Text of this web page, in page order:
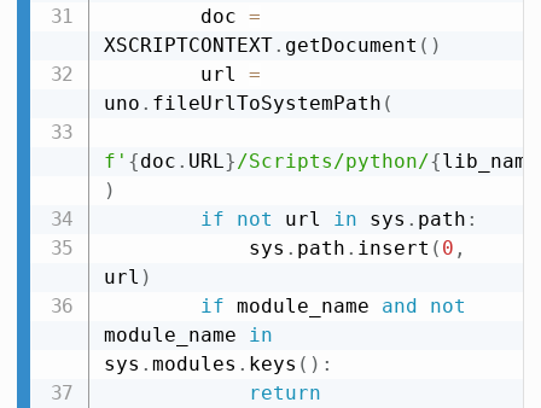
        doc
=
XSCRIPTCONTEXT. getDocument ( )
        url
=
uno . fileUrlToSystemPath (
f' {doc . URL}/Scripts/python/{lib_name
)
if
not url in sys . path :
            sys
. path . insert ( 0 ,
url )
if module_name and
not
module_name in
sys . modules . keys ( ) :
return